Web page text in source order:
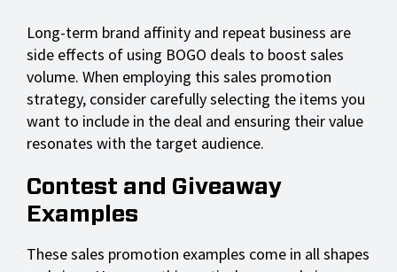
Long-term brand affinity and repeat business are
side effects of using BOGO deals to boost sales
volume. When employing this sales promotion
strategy, consider carefully selecting the items you
want to include in the deal and ensuring their value
resonates with the target audience.
Contest and Giveaway
Examples
These sales promotion examples come in all shapes